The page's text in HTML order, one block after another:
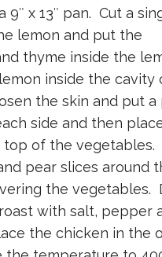
9″ x 13″ pan. Cut a
lemon and put the
thyme inside the
inside the cavity
the skin and put
side and then
top of the vegetables.
pear slices around
the vegetables.
with salt, pepper
the chicken in the